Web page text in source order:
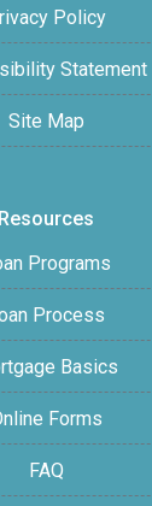
Policy
Statement
Site Map
Resources
Programs
Process
Basics
Forms
FAQ